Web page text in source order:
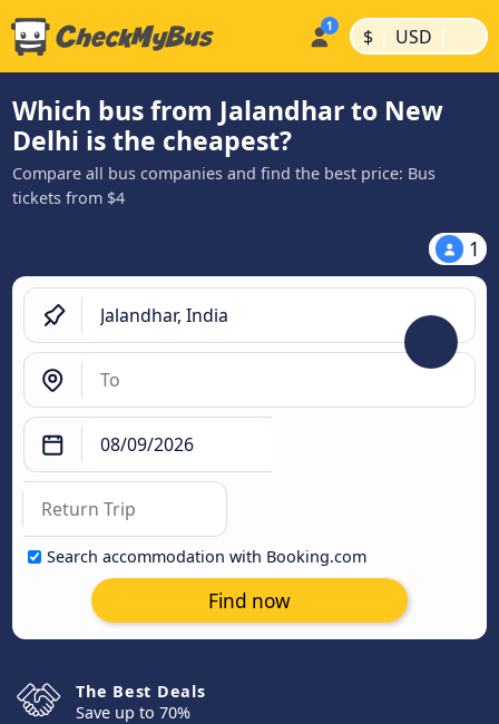
$ | USD |
Which bus from Jalandhar to New
Delhi is the cheapest?
Compare all bus companies and find the best price: Bus
tickets from $4
1
Search accommodation with Booking.com
Find now
The Best Deals
Save up to 70%